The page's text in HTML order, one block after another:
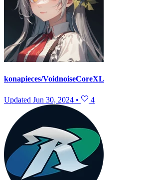
konapieces/VoidnoiseCoreXL
Updated Jun 30, 2024 • 4